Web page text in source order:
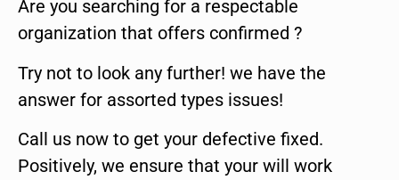
Are you searching for a respectable
organization that offers confirmed ?
Try not to look any further! we have the
answer for assorted types issues!
Call us now to get your defective fixed.
Positively, we ensure that your will work